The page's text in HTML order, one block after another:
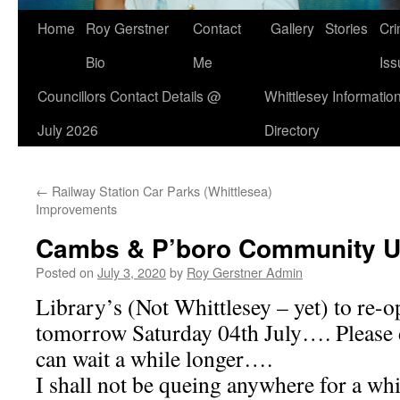
Home
Roy Gerstner
Bio
Contact
Me
Gallery Stories
Councillors Contact Details @
July 2026
Whittlesey
Directory
← Railway Station Car Parks (Whittlesea)
Improvements
Cambs & P’boro Community
Posted on July 3, 2020by Roy Gerstner Admin
Library’s (Not Whittlesey – yet) to re-
tomorrow Saturday 04th July….
can wait a while longer….
I shall not be queing anywhere for a